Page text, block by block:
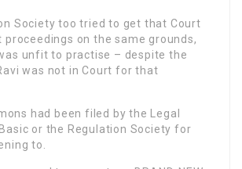
Society too tried to get that Court
proceedings on the same grounds,
unfit to practise – despite the
was not in Court for that
had been filed by the Legal
or the Regulation Society for
to.